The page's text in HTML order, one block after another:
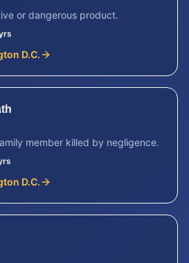
or dangerous product.
D.C.
member killed by negligence.
D.C.